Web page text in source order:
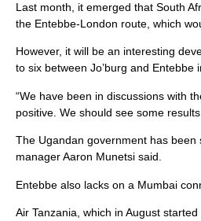
Last month, it emerged that South
the Entebbe-London route, which
However, it will be an interesting
to six between Jo’burg and Entebbe
“We have been in discussions with
positive. We should see some
The Ugandan government has been
manager Aaron Munetsi said.
Entebbe also lacks on a Mumbai
Air Tanzania, which in August